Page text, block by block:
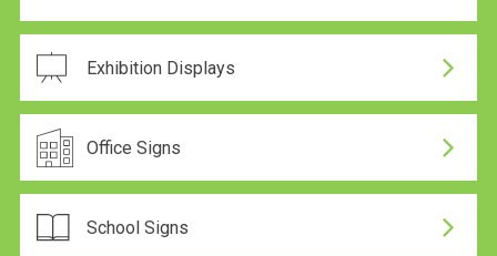
Exhibition Displays
Office Signs
School Signs